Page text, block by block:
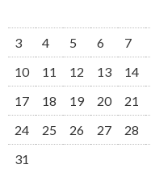
3
4 5 6 7
10
11 12 13 14
17
18 19 20 21
24
25 26 27 28
31